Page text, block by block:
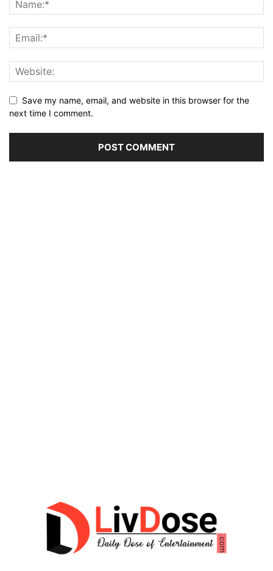
Save my name, email, and website in this browser for the
next time I comment.